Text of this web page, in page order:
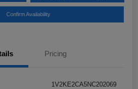
Confirm Availability
Pricing
1V2KE2CA5NC202069